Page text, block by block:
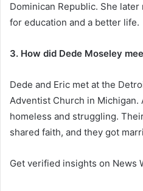
Dominican Republic. She
for education and a better life.
3. How did Dede Moseley
Dede and Eric met at the
Adventist Church in Michigan.
homeless and struggling.
shared faith, and they got
Get verified insights on News